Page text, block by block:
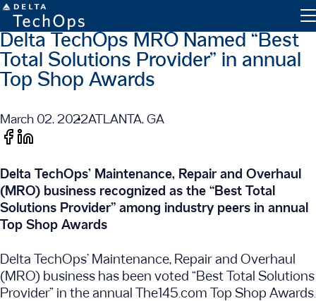
Component Maintenance
Line Maintenance
Military and Defense
Inventory Exchange
Parts Tracking
Delta TechOps MRO Named “Best
Total Solutions Provider” in annual
Top Shop Awards
March 02, 2022ATLANTA, GA
Delta TechOps’ Maintenance, Repair and Overhaul
(MRO) business recognized as the “Best Total
Solutions Provider” among industry peers in annual
Top Shop Awards
Delta TechOps’ Maintenance, Repair and Overhaul
(MRO) business has been voted “Best Total Solutions
Provider” in the annual The145.com Top Shop Awards.